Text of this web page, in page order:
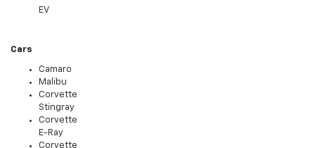
EV
Cars
Camaro
Malibu
Corvette
Stingray
Corvette
E-Ray
Corvette